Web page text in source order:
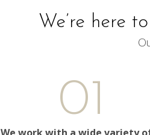
We’re here
01